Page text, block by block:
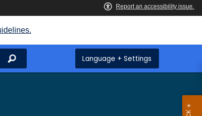
Search Language + Settings